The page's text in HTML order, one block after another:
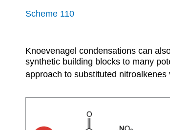
Scheme 110
Knoevenagel condensations can
synthetic building blocks to many
approach to substituted